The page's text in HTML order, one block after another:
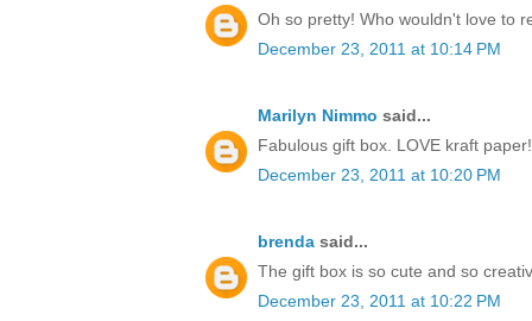
Oh so pretty! Who wouldn't love to
December 23, 2011 at 10:14 PM
Marilyn Nimmo said...
Fabulous gift box. LOVE kraft paper!
December 23, 2011 at 10:20 PM
brenda said...
The gift box is so cute and so
December 23, 2011 at 10:22 PM